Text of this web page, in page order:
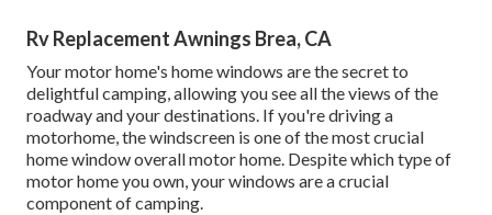
Rv Replacement Awnings Brea, CA
Your motor home's home windows are the secret to
delightful camping, allowing you see all the views of the
roadway and your destinations. If you're driving a
motorhome, the windscreen is one of the most crucial
home window overall motor home. Despite which type of
motor home you own, your windows are a crucial
component of camping.